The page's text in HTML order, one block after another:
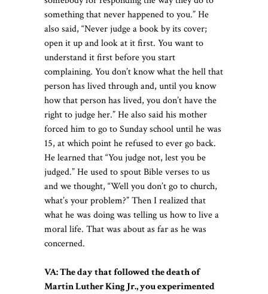
something that never happened to you.” He
also said, “Never judge a book by its cover;
open it up and look at it first. You want to
understand it first before you start
complaining. You don’t know what the hell that
person has lived through and, until you know
how that person has lived, you don’t have the
right to judge her.” He also said his mother
forced him to go to Sunday school until he was
15, at which point he refused to ever go back.
He learned that “You judge not, lest you be
judged.” He used to spout Bible verses to us
and we thought, “Well you don’t go to church,
what’s your problem?” Then I realized that
what he was doing was telling us how to live a
moral life. That was about as far as he was
concerned.
VA:The day that followed the death of
Martin Luther King Jr., you experimented